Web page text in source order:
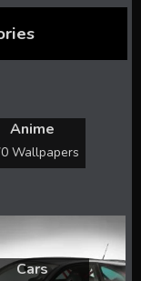
Anime
Wallpapers
Cars